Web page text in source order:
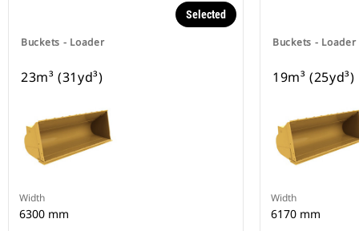
Buckets - Loader
Selected
23m³ (31yd³)
Width
6300 mm
Buckets - Loader
19m³ (25yd³)
Width
6170 mm